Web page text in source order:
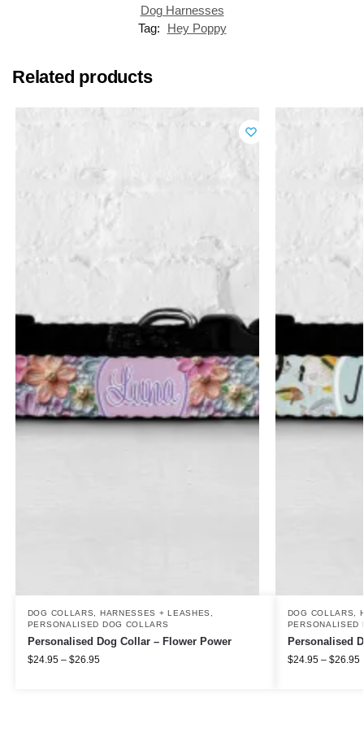
Dog Harnesses
Tag:
Hey Poppy
Related products
DOG COLLARS, HARNESSES + LEASHES
PERSONALISED DOG COLLARS
Personalised Dog Collar – Flower Power
$24.95 – $26.95
DOG COLLARS,
PERSONALISED
Personalised
$24.95 – $26.95